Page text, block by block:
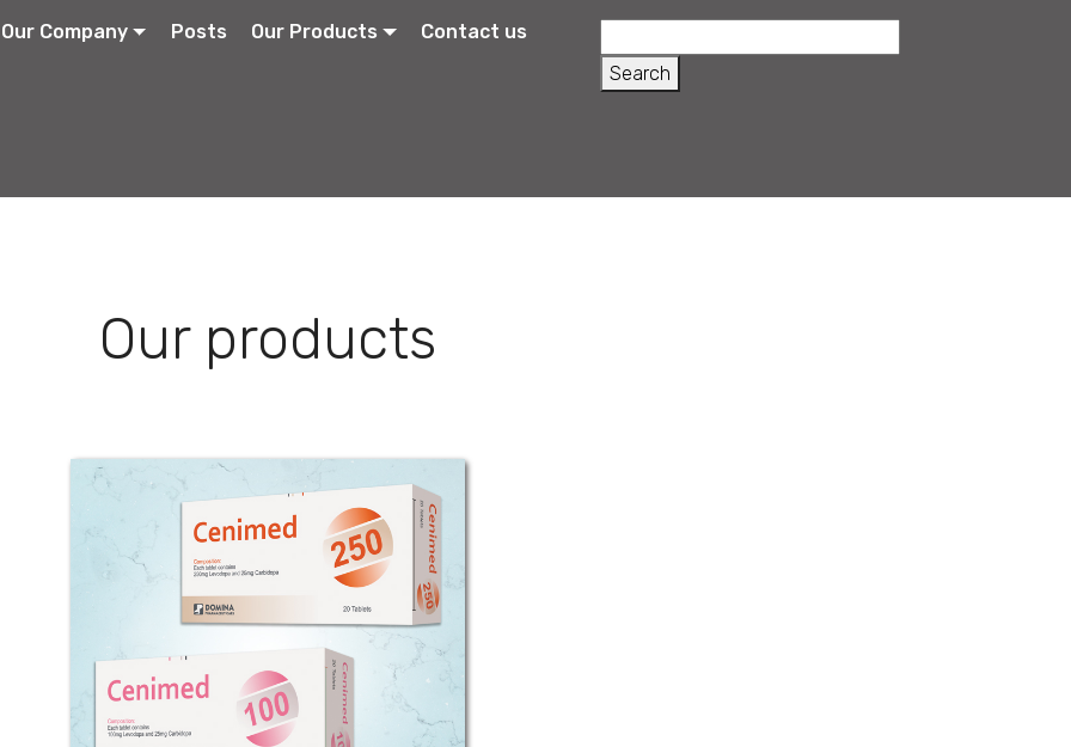
Our Company Posts Our Products Contact us
Our products
Cenimed
COMPOSITION: Each tablet contains
100 or 250mg Levodopa and 25mg
Carbidopa. MECHANISM OF ACTION:
Parkinson disease is caused by
depletion and evacuation of
dopamine from corpus striatum...